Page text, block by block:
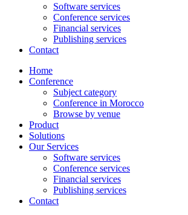
Software services
Conference services
Financial services
Publishing services
Contact
Home
Conference
Subject category
Conference in Morocco
Browse by venue
Product
Solutions
Our Services
Software services
Conference services
Financial services
Publishing services
Contact